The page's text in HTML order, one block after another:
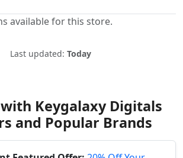
available for this store.
Last updated: Today
Keygalaxy Digitals
and Popular Brands